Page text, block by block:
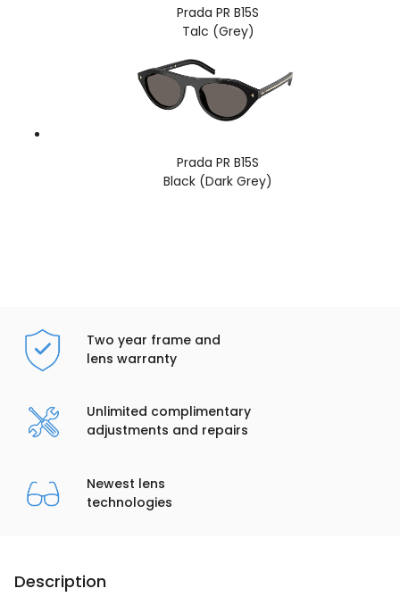
Prada PR B15S
Talc (Grey)
Prada PR B15S
Black (Dark Grey)
Two year frame and
lens warranty
Unlimited complimentary
adjustments and repairs
Newest lens
technologies
Description